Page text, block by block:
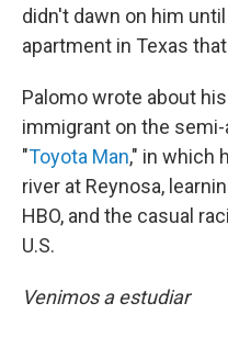
didn't dawn on him
apartment in Texas
Palomo wrote about
immigrant on the
"Toyota Man," in which
river at Reynosa,
HBO, and the casual
U.S.
Venimos a estudiar